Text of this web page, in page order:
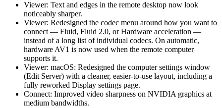
Viewer: Text and edges in the remote desktop now look
noticeably sharper.
Viewer: Redesigned the codec menu around how you want to
connect — Fluid, Fluid 2.0, or Hardware acceleration —
instead of a long list of individual codecs. On automatic,
hardware AV1 is now used when the remote computer
supports it.
Viewer: macOS: Redesigned the computer settings window
(Edit Server) with a cleaner, easier-to-use layout, including a
fully reworked Display settings page.
Connect: Improved video sharpness on NVIDIA graphics at
medium bandwidths.